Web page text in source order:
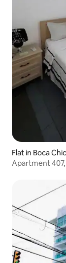
Flat in Boca
Apartment